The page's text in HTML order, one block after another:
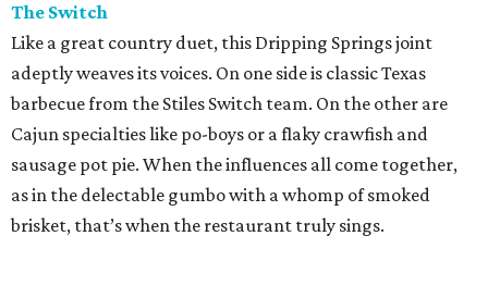
The Switch
Like a great country duet, this Dripping Springs joint
adeptly weaves its voices. On one side is classic Texas
barbecue from the Stiles Switch team. On the other are
Cajun specialties like po-boys or a flaky crawfish and
sausage pot pie. When the influences all come together,
as in the delectable gumbo with a whomp of smoked
brisket, that’s when the restaurant truly sings.